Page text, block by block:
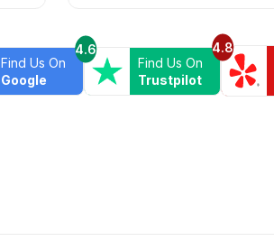
Find Us On
Google
4.6
Find Us On
Trustpilot
4.8